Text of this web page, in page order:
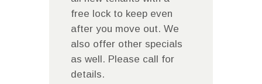
free lock to keep even
after you move out. We
also offer other specials
as well. Please call for
details.